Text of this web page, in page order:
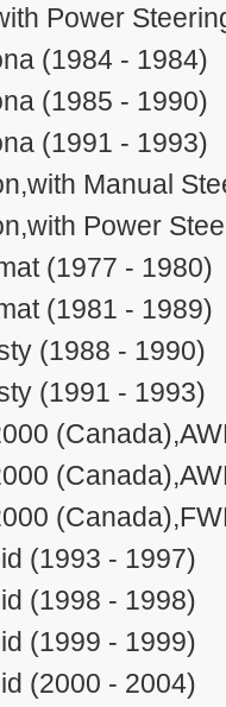
Power
(1984 - 1984)
(1985 - 1990)
(1991 - 1993)
Manual
Power
(1977 - 1980)
(1981 - 1989)
(1988 - 1990)
(1991 - 1993)
(1993 - 1997)
(1998 - 1998)
(1999 - 1999)
(2000 - 2004)